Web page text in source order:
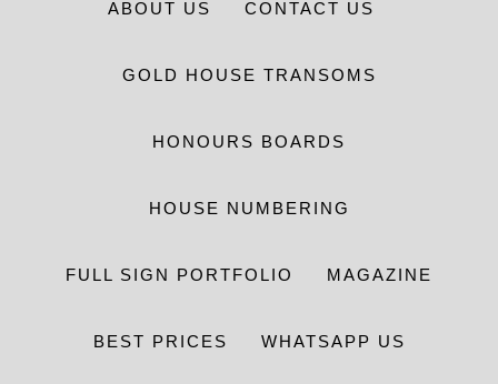
ABOUT US CONTACT US
GOLD HOUSE TRANSOMS
HONOURS BOARDS
HOUSE NUMBERING
FULL SIGN PORTFOLIO MAGAZINE
BEST PRICES WHATSAPP US